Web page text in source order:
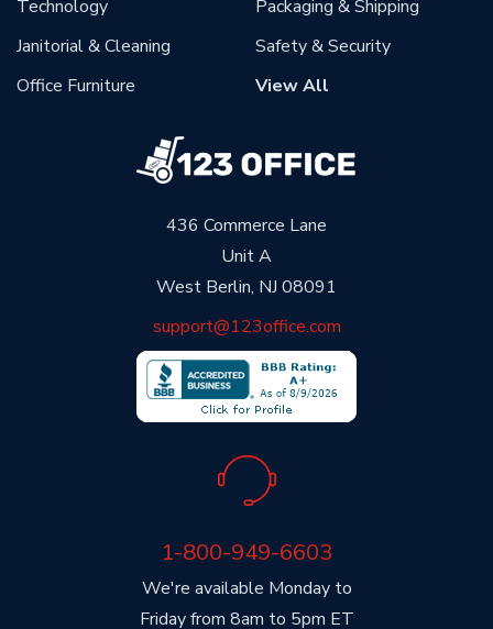
436 Commerce Lane
Unit A
West Berlin, NJ 08091
support@123office.com
We're available Monday to
Friday from 8am to 5pm ET
1-800-949-6603
Technology
Janitorial & Cleaning
Office Furniture
Packaging & Shipping
Safety & Security
View All